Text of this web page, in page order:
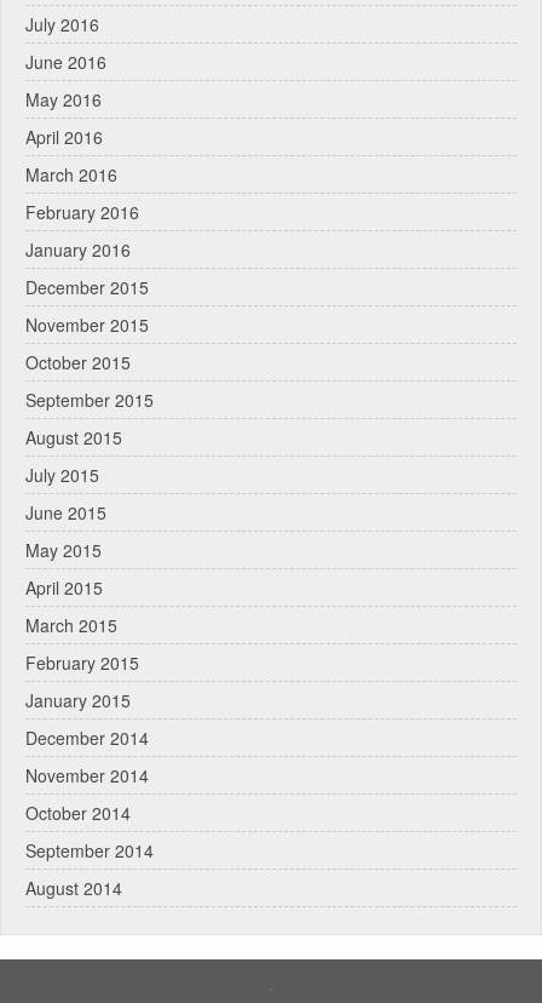
July 2016
June 2016
May 2016
April 2016
March 2016
February 2016
January 2016
December 2015
November 2015
October 2015
September 2015
August 2015
July 2015
June 2015
May 2015
April 2015
March 2015
February 2015
January 2015
December 2014
November 2014
October 2014
September 2014
August 2014